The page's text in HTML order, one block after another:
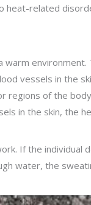
heat-related
warm environment.
vessels in the
regions of the body
in the skin, the
If the individual
water, the